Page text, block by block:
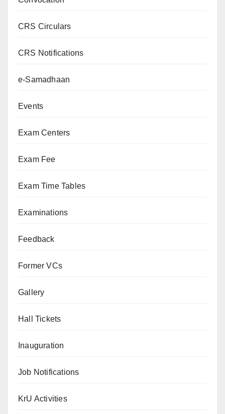
CRS Circulars
CRS Notifications
e-Samadhaan
Events
Exam Centers
Exam Fee
Exam Time Tables
Examinations
Feedback
Former VCs
Gallery
Hall Tickets
Inauguration
Job Notifications
KrU Activities